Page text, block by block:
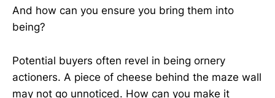
And how can you ensure you bring them into
being?
Potential buyers often revel in being ornery
actioners. A piece of cheese behind the maze wall
may not go unnoticed. How can you make it